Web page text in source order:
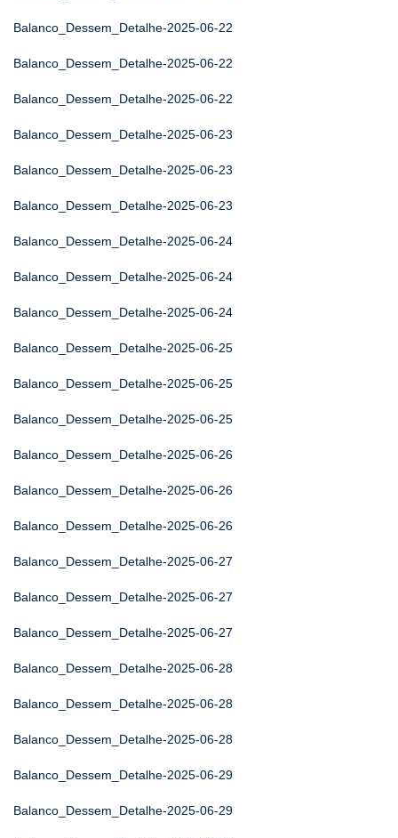
Balanco_Dessem_Detalhe-2025-06-22
Balanco_Dessem_Detalhe-2025-06-22
Balanco_Dessem_Detalhe-2025-06-22
Balanco_Dessem_Detalhe-2025-06-23
Balanco_Dessem_Detalhe-2025-06-23
Balanco_Dessem_Detalhe-2025-06-23
Balanco_Dessem_Detalhe-2025-06-24
Balanco_Dessem_Detalhe-2025-06-24
Balanco_Dessem_Detalhe-2025-06-24
Balanco_Dessem_Detalhe-2025-06-25
Balanco_Dessem_Detalhe-2025-06-25
Balanco_Dessem_Detalhe-2025-06-25
Balanco_Dessem_Detalhe-2025-06-26
Balanco_Dessem_Detalhe-2025-06-26
Balanco_Dessem_Detalhe-2025-06-26
Balanco_Dessem_Detalhe-2025-06-27
Balanco_Dessem_Detalhe-2025-06-27
Balanco_Dessem_Detalhe-2025-06-27
Balanco_Dessem_Detalhe-2025-06-28
Balanco_Dessem_Detalhe-2025-06-28
Balanco_Dessem_Detalhe-2025-06-28
Balanco_Dessem_Detalhe-2025-06-29
Balanco_Dessem_Detalhe-2025-06-29